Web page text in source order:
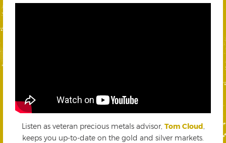
Listen as veteran precious metals advisor, Tom Cloud
keeps you up-to-date on the gold and silver markets.